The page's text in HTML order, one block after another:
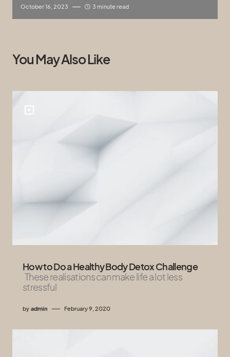
October 16, 2023 3 minute read
You May Also Like
How to Do a Healthy Body Detox Challenge
These realisations can make life a lot less
stressful
by admin February 9, 2020